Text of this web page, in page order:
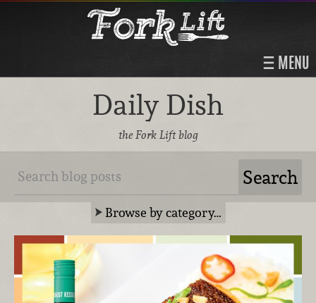
MENU
Daily Dish
the Fork Lift blog
Browse by category…